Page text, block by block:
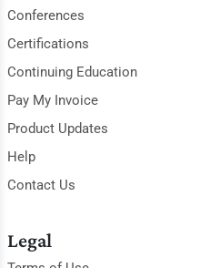
Conferences
Certifications
Continuing Education
Pay My Invoice
Product Updates
Help
Contact Us
Legal